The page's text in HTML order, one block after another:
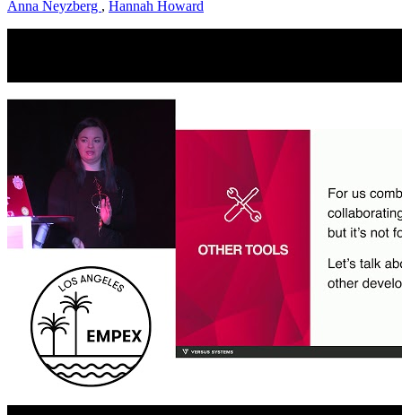
Anna Neyzberg , Hannah Howard